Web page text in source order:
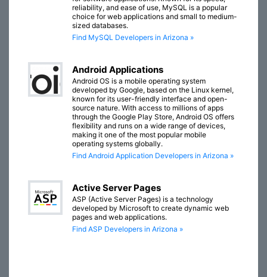
reliability, and ease of use, MySQL is a popular
choice for web applications and small to medium-
sized databases.
Find MySQL Developers in Arizona »
Android Applications
Android OS is a mobile operating system
developed by Google, based on the Linux kernel,
known for its user-friendly interface and open-
source nature. With access to millions of apps
through the Google Play Store, Android OS offers
flexibility and runs on a wide range of devices,
making it one of the most popular mobile
operating systems globally.
Find Android Application Developers in Arizona »
Active Server Pages
ASP (Active Server Pages) is a technology
developed by Microsoft to create dynamic web
pages and web applications.
Find ASP Developers in Arizona »